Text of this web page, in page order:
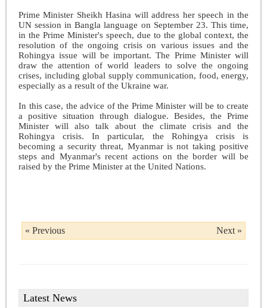
Prime Minister Sheikh Hasina will address her speech in the
UN session in Bangla language on September 23. This time,
in the Prime Minister's speech, due to the global context, the
resolution of the ongoing crisis on various issues and the
Rohingya issue will be important. The Prime Minister will
draw the attention of world leaders to solve the ongoing
crises, including global supply communication, food, energy,
especially as a result of the Ukraine war.
In this case, the advice of the Prime Minister will be to create
a positive situation through dialogue. Besides, the Prime
Minister will also talk about the climate crisis and the
Rohingya crisis. In particular, the Rohingya crisis is
becoming a security threat, Myanmar is not taking positive
steps and Myanmar's recent actions on the border will be
raised by the Prime Minister at the United Nations.
« Previous Next »
Latest News